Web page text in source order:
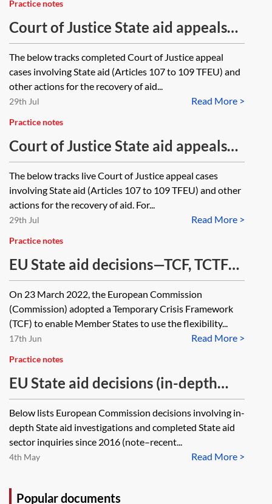
Practice notes
Court of Justice State aid appeals—
closed cases tracker
The below tracks completed Court of Justice appeal
cases involving State aid (Articles 107 to 109 TFEU) and
other actions for the recovery of aid...
Read More >
29th Jul
Practice notes
Court of Justice State aid appeals—
ongoing cases tracker
The below tracks live Court of Justice appeal cases
involving State aid (Articles 107 to 109 TFEU) and other
actions for the recovery of aid. For...
Read More >
29th Jul
Practice notes
EU State aid decisions—TCF, TCTF
and CISAF
On 23 March 2022, the European Commission
(Commission) adopted a Temporary Crisis Framework
(TCF) to enable Member States to use the flexibility...
Read More >
17th Jun
Practice notes
EU State aid decisions (in-depth
investigations)—closed cases
tracker
Below lists European Commission decisions involving in-
depth State aid investigations and completed State aid
sector inquiries since 2016 (note–recent...
Read More >
4th May
Popular documents